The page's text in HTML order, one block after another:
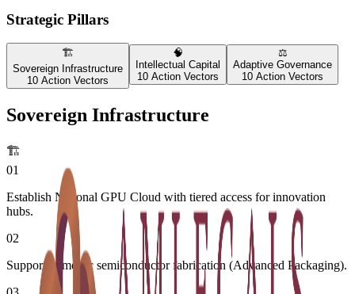
Strategic Pillars
🏗️
Sovereign Infrastructure
10 Action Vectors
🧠
Intellectual Capital
10 Action Vectors
⚖️
Adaptive Governance
10 Action Vectors
Sovereign Infrastructure
🏗️
01
Establish National GPU Cloud with tiered access for innovation
hubs.
02
Support domestic semiconductor fabrication (Advanced Packaging).